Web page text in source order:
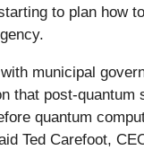
to plan how
municipal
that post-quantum
quantum
Ted Carefoot,